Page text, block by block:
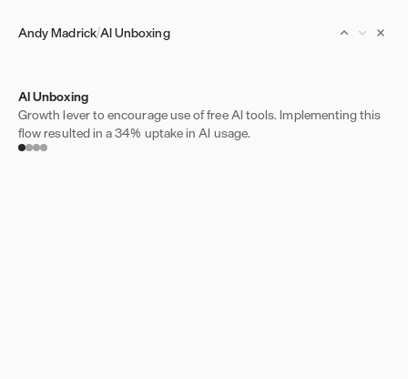
Andy MadrickAI Unboxing
AI Unboxing
Growth lever to encourage use of free AI tools. Implementing this
flow resulted in a 34% uptake in AI usage.